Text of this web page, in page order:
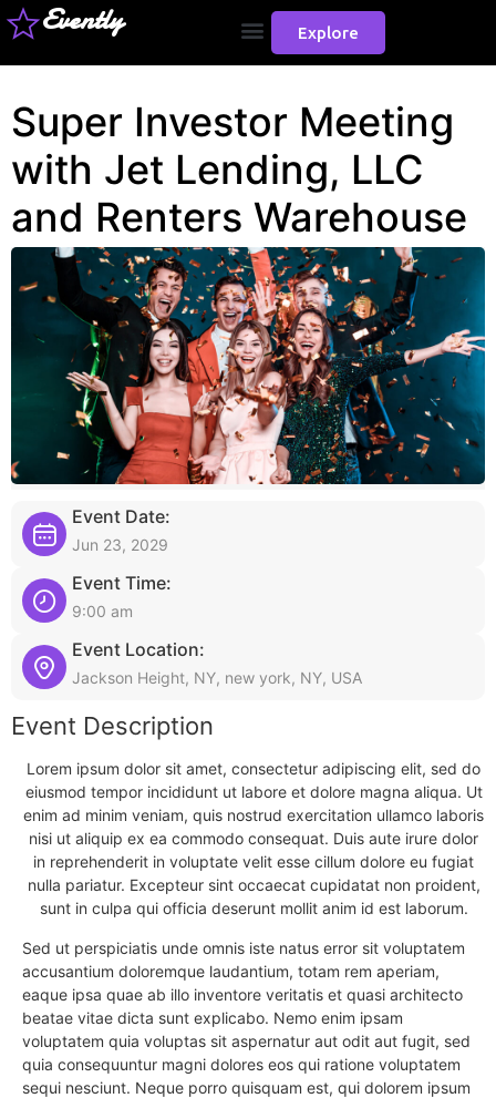
Evently Explore
Super Investor Meeting
with Jet Lending, LLC
and Renters Warehouse
Event Date:
Jun 23, 2029
Event Time:
9:00 am
Event Location:
Jackson Height, NY, new york, NY, USA
Event Description
Lorem ipsum dolor sit amet, consectetur adipiscing elit, sed do
eiusmod tempor incididunt ut labore et dolore magna aliqua. Ut
enim ad minim veniam, quis nostrud exercitation ullamco laboris
nisi ut aliquip ex ea commodo consequat. Duis aute irure dolor
in reprehenderit in voluptate velit esse cillum dolore eu fugiat
nulla pariatur. Excepteur sint occaecat cupidatat non proident,
sunt in culpa qui officia deserunt mollit anim id est laborum.
Sed ut perspiciatis unde omnis iste natus error sit voluptatem
accusantium doloremque laudantium, totam rem aperiam,
eaque ipsa quae ab illo inventore veritatis et quasi architecto
beatae vitae dicta sunt explicabo. Nemo enim ipsam
voluptatem quia voluptas sit aspernatur aut odit aut fugit, sed
quia consequuntur magni dolores eos qui ratione voluptatem
sequi nesciunt. Neque porro quisquam est, qui dolorem ipsum